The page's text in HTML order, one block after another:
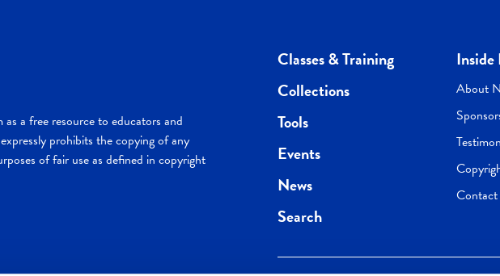
a free resource to educators and
prohibits the copying of any
of fair use as defined in copyright
Classes & Training
Collections
Tools
Events
News
Search
Inside
About
Contact